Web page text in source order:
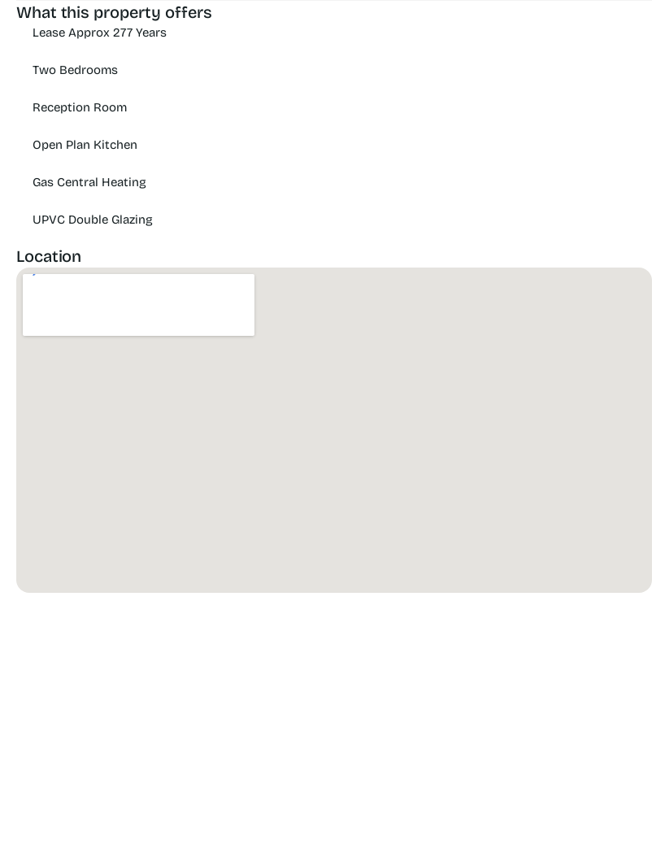
What this property offers
Lease Approx 277 Years
Two Bedrooms
Reception Room
Open Plan Kitchen
Gas Central Heating
UPVC Double Glazing
Location